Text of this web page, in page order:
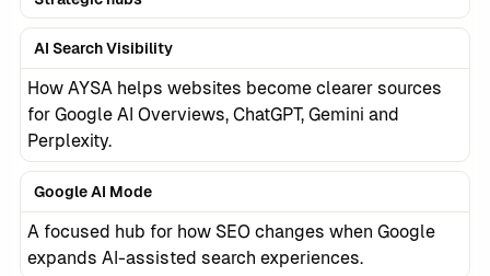
AI Search Visibility
How AYSA helps websites become clearer sources
for Google AI Overviews, ChatGPT, Gemini and
Perplexity.
Google AI Mode
A focused hub for how SEO changes when Google
expands AI-assisted search experiences.